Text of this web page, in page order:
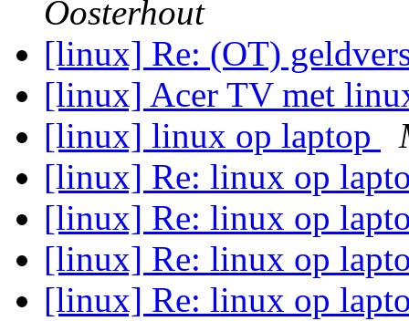
Oosterhout
[linux] Re: (OT)
[linux] Acer TV met
[linux] linux op laptop
[linux] Re: linux op
[linux] Re: linux op
[linux] Re: linux op
[linux] Re: linux op